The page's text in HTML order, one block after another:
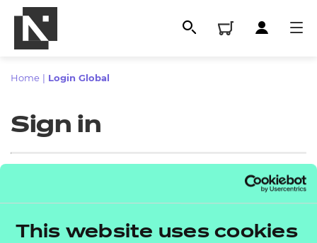
This website uses cookies
All
Home Login Global
Sign in
Sign in